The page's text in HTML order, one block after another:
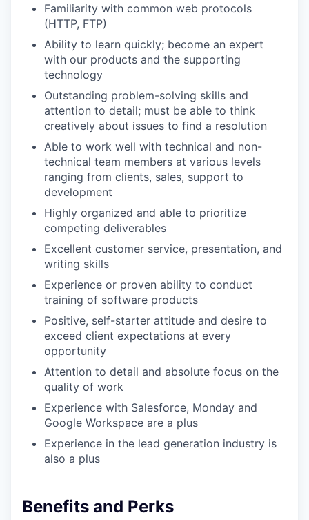
Familiarity with common web protocols
(HTTP, FTP)
Ability to learn quickly; become an expert
with our products and the supporting
technology
Outstanding problem-solving skills and
attention to detail; must be able to think
creatively about issues to find a resolution
Able to work well with technical and non-
technical team members at various levels
ranging from clients, sales, support to
development
Highly organized and able to prioritize
competing deliverables
Excellent customer service, presentation, and
writing skills
Experience or proven ability to conduct
training of software products
Positive, self-starter attitude and desire to
exceed client expectations at every
opportunity
Attention to detail and absolute focus on the
quality of work
Experience with Salesforce, Monday and
Google Workspace are a plus
Experience in the lead generation industry is
also a plus
Benefits and Perks